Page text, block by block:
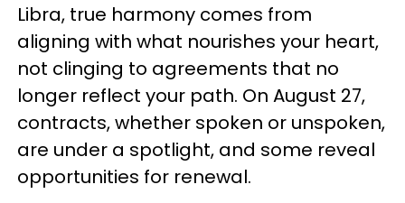
Libra, true harmony comes from
aligning with what nourishes your heart,
not clinging to agreements that no
longer reflect your path. On August 27,
contracts, whether spoken or unspoken,
are under a spotlight, and some reveal
opportunities for renewal.